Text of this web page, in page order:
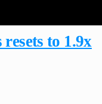
to 1.9x